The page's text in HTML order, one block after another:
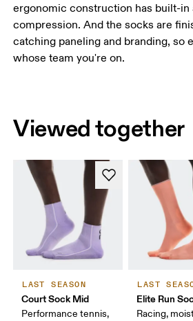
ergonomic construction has built-in
compression. And the socks are
catching paneling and branding, so
whose team you're on.
Viewed together
LAST SEASON
Court Sock Mid
Performance tennis,
LAST
Elite Run
Racing,